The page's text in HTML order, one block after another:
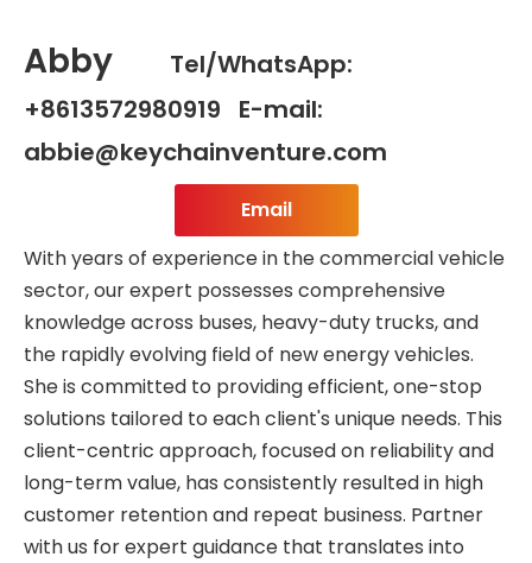
Abby
Tel/WhatsApp:
+8613572980919 E-mail:
abbie@keychainventure.com
Email
With years of experience in the commercial vehicle
sector, our expert possesses comprehensive
knowledge across buses, heavy-duty trucks, and
the rapidly evolving field of new energy vehicles.
She is committed to providing efficient, one-stop
solutions tailored to each client's unique needs. This
client-centric approach, focused on reliability and
long-term value, has consistently resulted in high
customer retention and repeat business. Partner
with us for expert guidance that translates into